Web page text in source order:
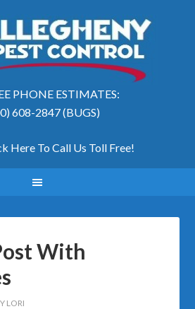
PHONE ESTIMATES:
608-2847 (BUGS)
Here To Call Us Toll Free!
With
LORI